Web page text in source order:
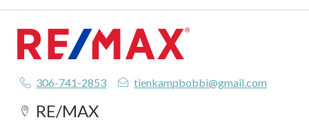
306-741-2853 tienkampbobbi@gmail.com
RE/MAX